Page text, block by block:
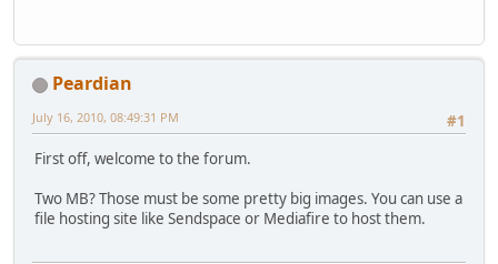
Peardian
#1
July 16, 2010, 08:49:31 PM
First off, welcome to the forum.
Two MB? Those must be some pretty big images. You can use a
file hosting site like Sendspace or Mediafire to host them.